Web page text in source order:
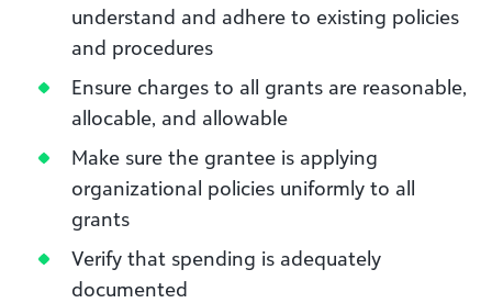
understand and adhere to existing policies
and procedures
Ensure charges to all grants are reasonable,
allocable, and allowable
Make sure the grantee is applying
organizational policies uniformly to all
grants
Verify that spending is adequately
documented